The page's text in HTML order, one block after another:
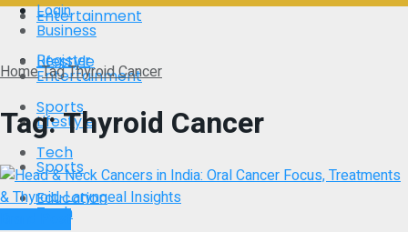
Login
Register
Entertainment
Lifestyle
Sports
Tech
Education
Business
Entertainment
Lifestyle
Sports
Tech
HomeTagThyroid Cancer
Tag:Thyroid Cancer